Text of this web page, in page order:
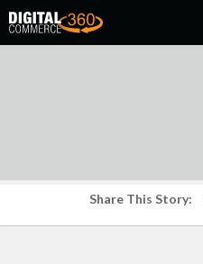
Share This Story: